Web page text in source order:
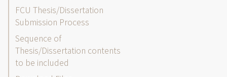
FCU Thesis/Dissertation
Submission Process
Sequence of
Thesis/Dissertation contents
to be included